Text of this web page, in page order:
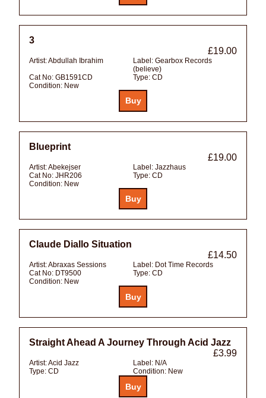
3
£19.00
Artist:Abdullah Ibrahim Label: Gearbox Records
(believe)
Cat No: GB1591CD Type: CD
Condition: New
Blueprint
£19.00
Artist:Abekejser Label: Jazzhaus
Cat No: JHR206 Type: CD
Condition: New
Claude Diallo Situation
£14.50
Artist:Abraxas Sessions Label: Dot Time Records
Cat No: DT9500 Type: CD
Condition: New
Straight Ahead A Journey Through Acid Jazz
£3.99
Artist:Acid Jazz Label: N/A
Type: CD Condition: New